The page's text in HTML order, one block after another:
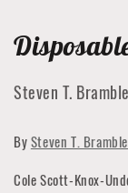
Steven T. Bramble
BySteven T. Bramble
Cole Scott-Knox-